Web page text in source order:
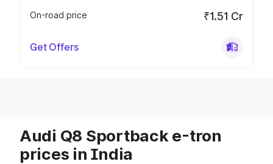
On-road price
₹1.51 Cr
Get Offers
Audi Q8 Sportback e-tron
prices in India